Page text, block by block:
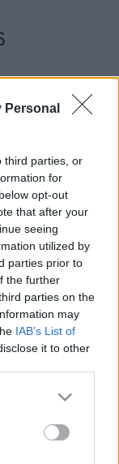
Personal
third parties, or
for
opt-out
that after your
seeing
utilized by
parties prior to
the further
parties on the
may
IAB’s List of
it to other
votre
Image suivante